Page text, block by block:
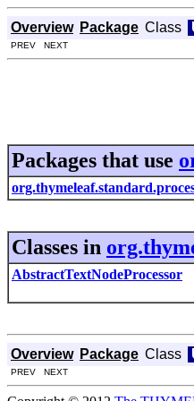
Overview Package Class
PREV NEXT
Packages that use
Classes in
AbstractTextNodeProcessor
Overview Package Class
PREV NEXT